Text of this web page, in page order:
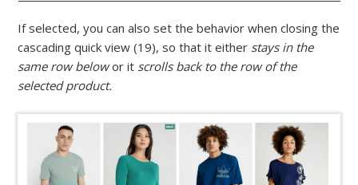
If selected, you can also set the behavior when closing the
cascading quick view (19), so that it either stays in the
same row belowor it scrolls back to the row of the
selected product.